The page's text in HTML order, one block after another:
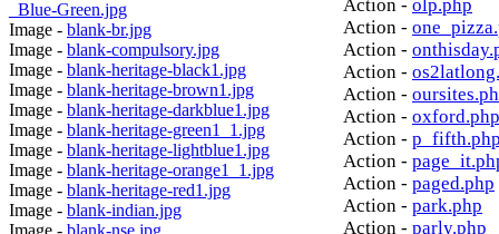
_Blue-Green.jpg
Image - blank-br.jpg
Image - blank-compulsory.jpg
Image - blank-heritage-black1.jpg
Image - blank-heritage-brown1.jpg
Image - blank-heritage-darkblue1.jpg
Image - blank-heritage-green1_1.jpg
Image - blank-heritage-lightblue1.jpg
Image - blank-heritage-orange1_1.jpg
Image - blank-heritage-red1.jpg
Image - blank-indian.jpg
Image - blank-nse.jpg
Action - olp.php
Action -
Action -
Action -
Action -
Action - oxford.php
Action -
Action -
Action - paged.php
Action - park.php
Action - parly.php